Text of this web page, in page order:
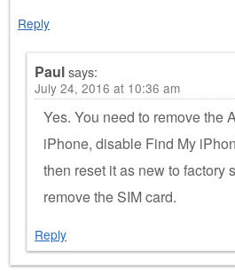
Reply
Paulsays:
July 24, 2016 at 10:36 am
Yes. You need to remove the
iPhone, disable Find My
then reset it as new to factory
remove the SIM card.
Reply